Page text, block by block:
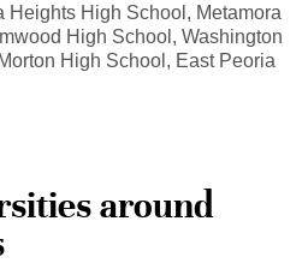
Heights High School, Metamora
High School, Washington
High School, East Peoria
around